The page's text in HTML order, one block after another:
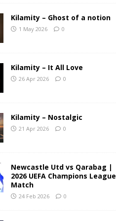
Kilamity – Ghost of a notion
1 May 2026 0
Kilamity – It All Love
26 Apr 2026 0
Kilamity – Nostalgic
21 Apr 2026 0
Newcastle Utd vs Qarabag |
2026 UEFA Champions League
Match
24 Feb 2026 0